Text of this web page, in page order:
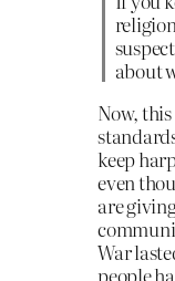
about
Now, this
keep
even
are
War
people